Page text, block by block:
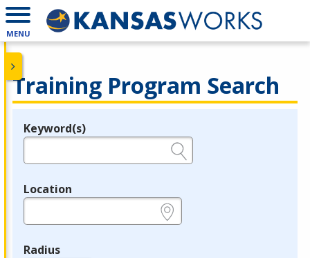
MENU
Training Program Search
Legend
Keyword(s)
Location
Radius